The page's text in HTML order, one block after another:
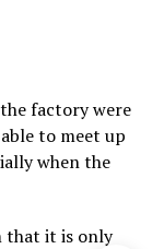
factory were
to meet up
when the
that it is only